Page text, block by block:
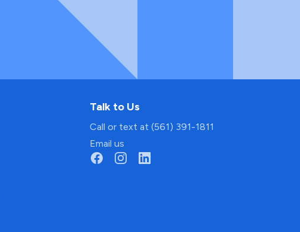
Talk to Us
Call or text at (561) 391-1811
Email us